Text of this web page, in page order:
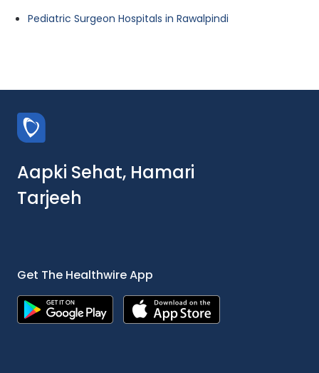
Pediatric Surgeon Hospitals in Rawalpindi
Aapki Sehat, Hamari
Tarjeeh
Get The Healthwire App